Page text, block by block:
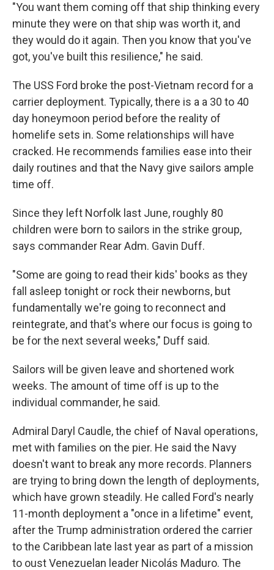
"You want them coming off that ship thinking every
minute they were on that ship was worth it, and
they would do it again. Then you know that you've
got, you've built this resilience," he said.
The USS Ford broke the post-Vietnam record for a
carrier deployment. Typically, there is a a 30 to 40
day honeymoon period before the reality of
homelife sets in. Some relationships will have
cracked. He recommends families ease into their
daily routines and that the Navy give sailors ample
time off.
Since they left Norfolk last June, roughly 80
children were born to sailors in the strike group,
says commander Rear Adm. Gavin Duff.
"Some are going to read their kids' books as they
fall asleep tonight or rock their newborns, but
fundamentally we're going to reconnect and
reintegrate, and that's where our focus is going to
be for the next several weeks," Duff said.
Sailors will be given leave and shortened work
weeks. The amount of time off is up to the
individual commander, he said.
Admiral Daryl Caudle, the chief of Naval operations,
met with families on the pier. He said the Navy
doesn't want to break any more records. Planners
are trying to bring down the length of deployments,
which have grown steadily. He called Ford's nearly
11-month deployment a "once in a lifetime" event,
after the Trump administration ordered the carrier
to the Caribbean late last year as part of a mission
to oust Venezuelan leader Nicolás Maduro. The